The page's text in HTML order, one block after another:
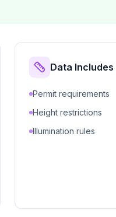
Data Includes
Permit requirements
Height restrictions
Illumination rules